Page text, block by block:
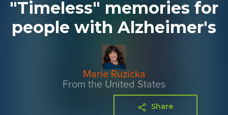
"Timeless" memories for
people with Alzheimer's
Marie Ruzicka
From the United States
Share